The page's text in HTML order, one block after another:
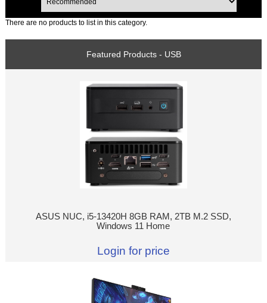
There are no products to list in this category.
Featured Products - USB
ASUS NUC, i5-13420H 8GB RAM, 2TB M.2 SSD,
Windows 11 Home
Login for price